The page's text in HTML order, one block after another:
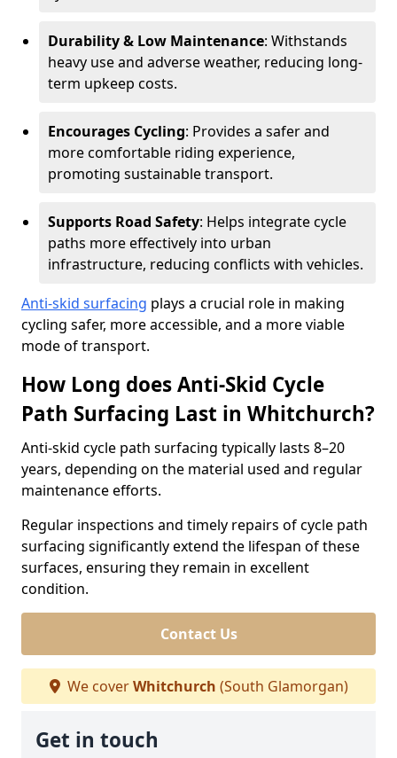
Durability & Low Maintenance: Withstands
heavy use and adverse weather, reducing long-
term upkeep costs.
Encourages Cycling: Provides a safer and
more comfortable riding experience,
promoting sustainable transport.
Supports Road Safety: Helps integrate cycle
paths more effectively into urban
infrastructure, reducing conflicts with vehicles.
Anti-skid surfacing plays a crucial role in making
cycling safer, more accessible, and a more viable
mode of transport.
How Long does Anti-Skid Cycle
Path Surfacing Last in Whitchurch?
Anti-skid cycle path surfacing typically lasts 8–20
years, depending on the material used and regular
maintenance efforts.
Regular inspections and timely repairs of cycle path
surfacing significantly extend the lifespan of these
surfaces, ensuring they remain in excellent
condition.
Contact Us
We coverWhitchurch (South Glamorgan)
Get in touch